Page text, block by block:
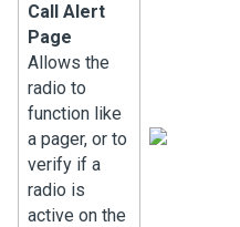
Call Alert
Page
Allows the
radio to
function like
a pager, or to
verify if a
radio is
active on the